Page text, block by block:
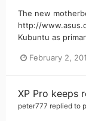
The new
http://
Kubuntu as
February 2,
XP Pro keeps
peter777 replied to